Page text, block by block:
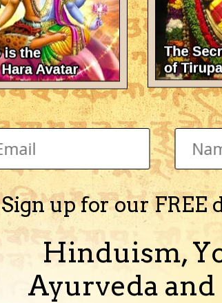
Sign up for our
Hinduism,
Ayurveda